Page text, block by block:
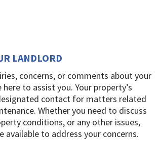
LANDLORD
concerns, or comments about your
here to assist you. Your property’s
contact for matters related
Whether you need to discuss
conditions, or any other issues,
available to address your concerns.